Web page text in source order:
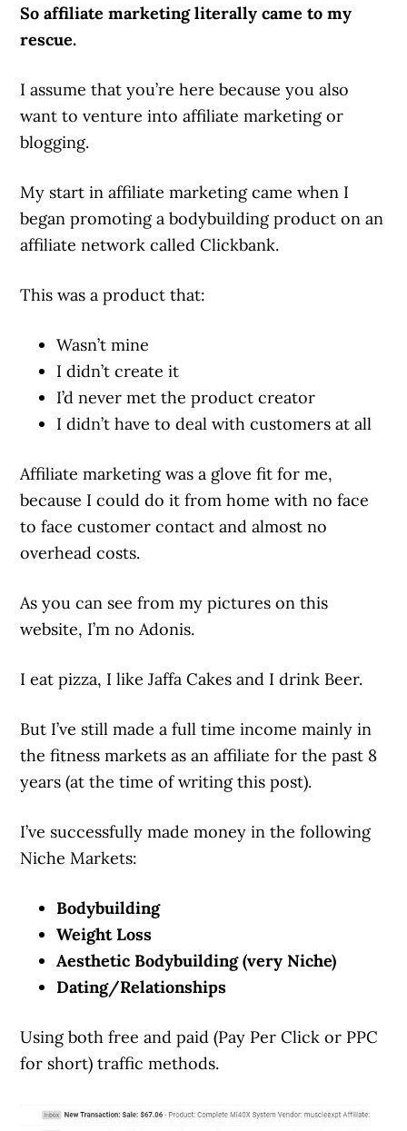
So affiliate marketing literally came to my
rescue.
I assume that you’re here because you also
want to venture into affiliate marketing or
blogging.
My start in affiliate marketing came when I
began promoting a bodybuilding product on an
affiliate network called Clickbank.
This was a product that:
Wasn’t mine
I didn’t create it
I’d never met the product creator
I didn’t have to deal with customers at all
Affiliate marketing was a glove fit for me,
because I could do it from home with no face
to face customer contact and almost no
overhead costs.
As you can see from my pictures on this
website, I’m no Adonis.
I eat pizza, I like Jaffa Cakes and I drink Beer.
But I’ve still made a full time income mainly in
the fitness markets as an affiliate for the past 8
years (at the time of writing this post).
I’ve successfully made money in the following
Niche Markets:
Bodybuilding
Weight Loss
Aesthetic Bodybuilding (very Niche)
Dating/Relationships
Using both free and paid (Pay Per Click or PPC
for short) traffic methods.